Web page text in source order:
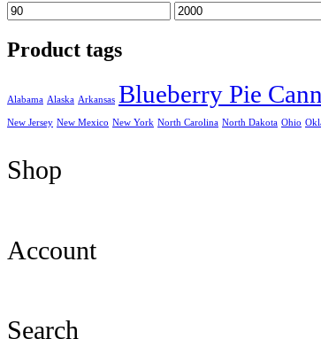
Min
price
Max
price
Product tags
Alabama Alaska Arkansas Blueberry Pie
New Jersey New Mexico New York North Carolina North Dakota Ohio
Shop
Account
Search